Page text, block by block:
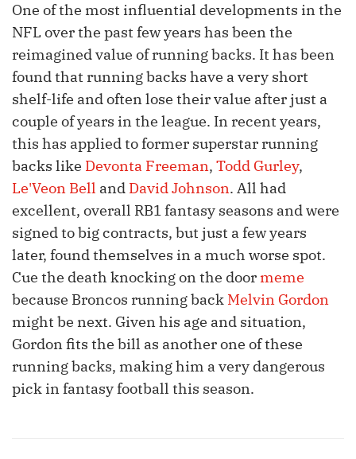
One of the most influential developments in the
NFL over the past few years has been the
reimagined value of running backs. It has been
found that running backs have a very short
shelf-life and often lose their value after just a
couple of years in the league. In recent years,
this has applied to former superstar running
backs like Devonta Freeman, Todd Gurley,
Le'Veon Bell and David Johnson. All had
excellent, overall RB1 fantasy seasons and were
signed to big contracts, but just a few years
later, found themselves in a much worse spot.
Cue the death knocking on the door meme
because Broncos running back Melvin Gordon
might be next. Given his age and situation,
Gordon fits the bill as another one of these
running backs, making him a very dangerous
pick in fantasy football this season.